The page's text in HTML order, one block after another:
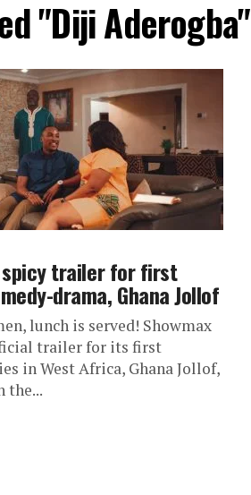
"Diji Aderogba"
spicy trailer for first
drama, Ghana Jollof
lunch is served! Showmax
trailer for its first
in West Africa, Ghana Jollof,
the...